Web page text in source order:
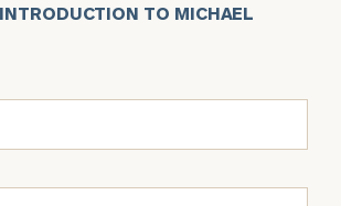
TO MICHAEL